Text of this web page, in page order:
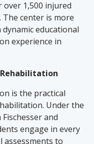
over 1,500 injured
The center is more
educational
experience in
is the practical
Under the
and
engage in every
assessments to